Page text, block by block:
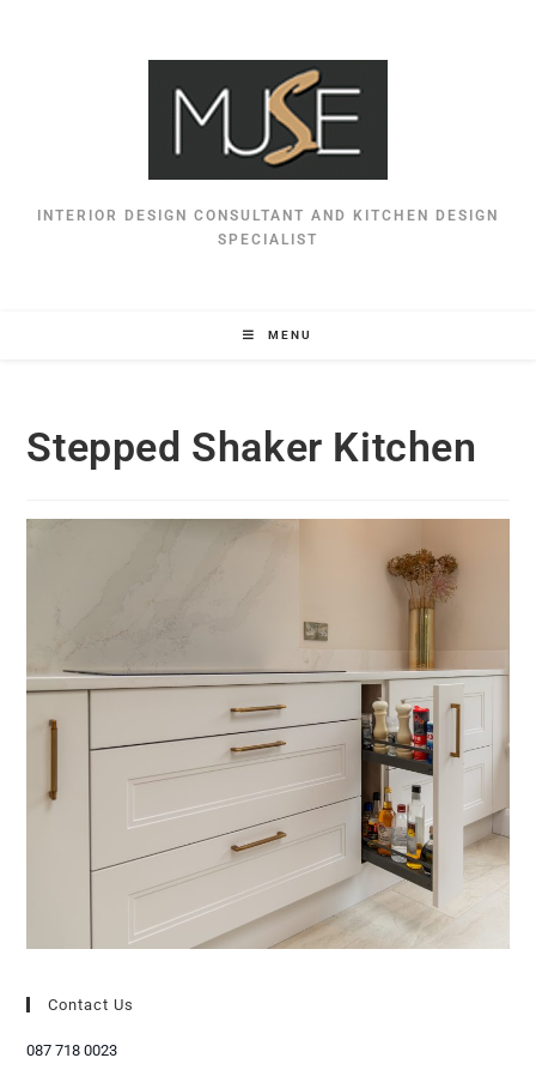
INTERIOR DESIGN CONSULTANT AND KITCHEN DESIGN
SPECIALIST
MENU
Stepped Shaker Kitchen
Contact Us
087 718 0023